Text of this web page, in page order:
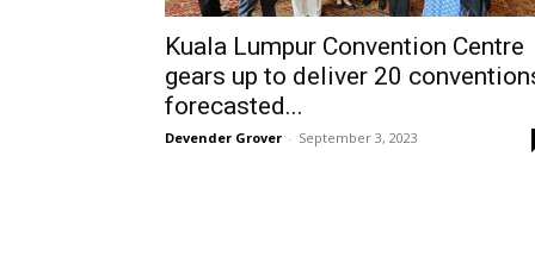
Kuala Lumpur Convention Centre
gears up to deliver 20
forecasted...
Devender Grover - September 3, 2023